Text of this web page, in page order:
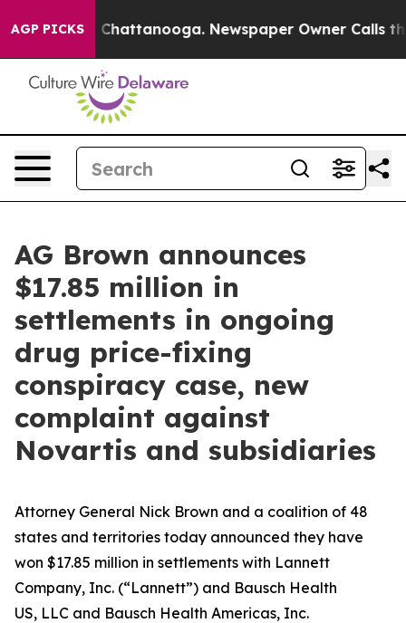
AGP PICKS
in Chattanooga. Newspaper Owner Calls the
AG Brown announces
$17.85 million in
settlements in ongoing
drug price-fixing
conspiracy case, new
complaint against
Novartis and subsidiaries
Attorney General Nick Brown and a coalition of 48
states and territories today announced they have
won $17.85 million in settlements with Lannett
Company, Inc. (“Lannett”) and Bausch Health
US, LLC and Bausch Health Americas, Inc.